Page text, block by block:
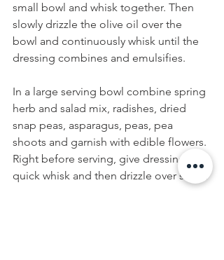
small bowl and whisk together. Then
slowly drizzle the olive oil over the
bowl and continuously whisk until the
dressing combines and emulsifies.
In a large serving bowl combine spring
herb and salad mix, radishes, dried
snap peas, asparagus, peas, pea
shoots and garnish with edible flowers.
Right before serving, give dressing a
quick whisk and then drizzle over salad.